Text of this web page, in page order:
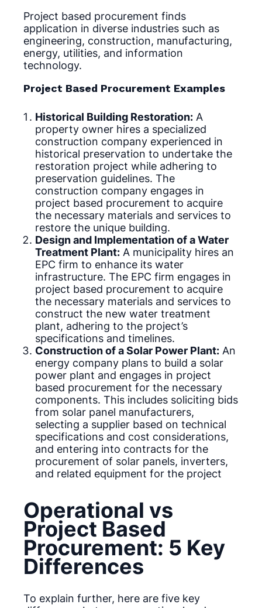
Project based procurement finds
application in diverse industries such as
engineering, construction, manufacturing,
energy, utilities, and information
technology.
Project Based Procurement Examples
Historical Building Restoration: A
property owner hires a specialized
construction company experienced in
historical preservation to undertake the
restoration project while adhering to
preservation guidelines. The
construction company engages in
project based procurement to acquire
the necessary materials and services to
restore the unique building.
Design and Implementation of a Water
Treatment Plant: A municipality hires an
EPC firm to enhance its water
infrastructure. The EPC firm engages in
project based procurement to acquire
the necessary materials and services to
construct the new water treatment
plant, adhering to the project’s
specifications and timelines.
Construction of a Solar Power Plant: An
energy company plans to build a solar
power plant and engages in project
based procurement for the necessary
components. This includes soliciting bids
from solar panel manufacturers,
selecting a supplier based on technical
specifications and cost considerations,
and entering into contracts for the
procurement of solar panels, inverters,
and related equipment for the project
Operational vs
Project Based
Procurement: 5 Key
Differences
To explain further, here are five key